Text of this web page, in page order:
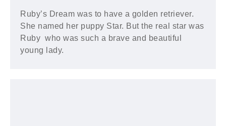
Ruby’s Dream was to have a golden retriever.
She named her puppy Star. But the real star was
Ruby who was such a brave and beautiful
young lady.